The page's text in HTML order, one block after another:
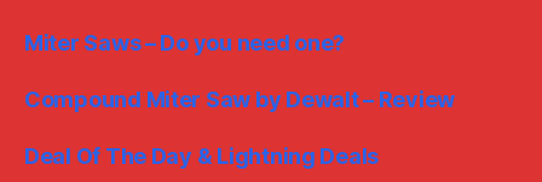
Miter Saws – Do you need one?
Compound Miter Saw by Dewalt – Review
Deal Of The Day & Lightning Deals